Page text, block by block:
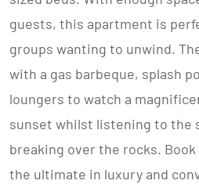
guests, this apartment is
groups wanting to unwind.
with a gas barbeque, splash
loungers to watch a
sunset whilst listening to the
breaking over the rocks.
the ultimate in luxury and